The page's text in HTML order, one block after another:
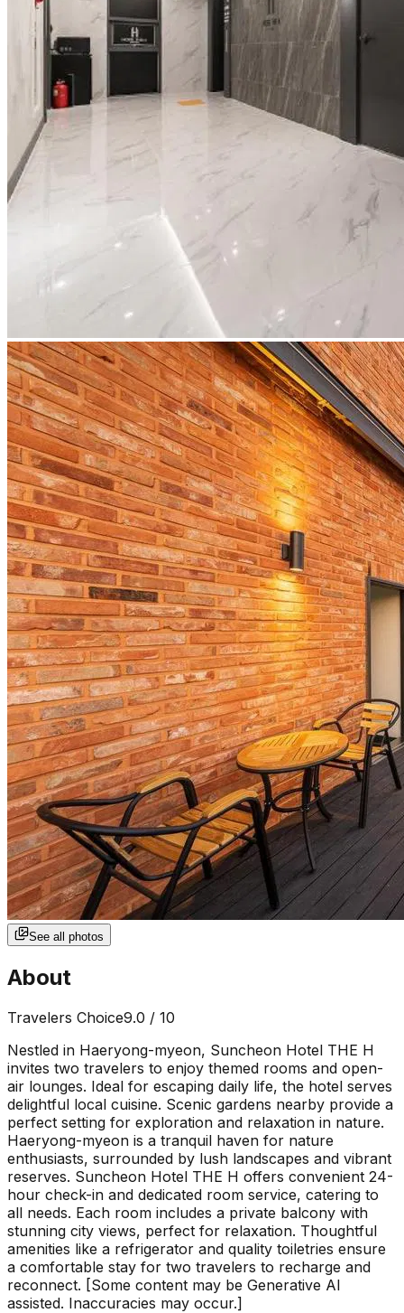
See all photos
About
Travelers Choice9.0 / 10
Nestled in Haeryong-myeon, Suncheon Hotel THE H
invites two travelers to enjoy themed rooms and open-
air lounges. Ideal for escaping daily life, the hotel serves
delightful local cuisine. Scenic gardens nearby provide a
perfect setting for exploration and relaxation in nature.
Haeryong-myeon is a tranquil haven for nature
enthusiasts, surrounded by lush landscapes and vibrant
reserves. Suncheon Hotel THE H offers convenient 24-
hour check-in and dedicated room service, catering to
all needs. Each room includes a private balcony with
stunning city views, perfect for relaxation. Thoughtful
amenities like a refrigerator and quality toiletries ensure
a comfortable stay for two travelers to recharge and
reconnect. [Some content may be Generative AI
assisted. Inaccuracies may occur.]